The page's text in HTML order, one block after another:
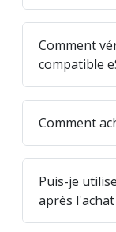
Comment
compatible
Comment
Puis-je
après l'achat